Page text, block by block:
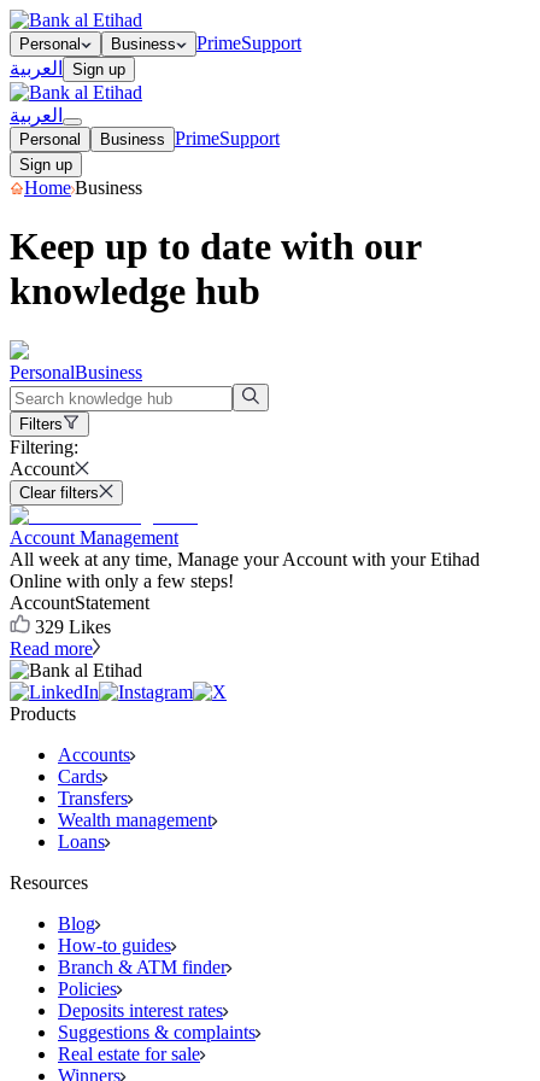
Personal Business PrimeSupport
العربية
Sign up
العربية
Personal Business PrimeSupport
Sign up
HomeBusiness
Keep up to date with our
knowledge hub
PersonalBusiness
Filters
Filtering:
Account
Clear filters
Account Management
All week at any time, Manage your Account with your Etihad
Online with only a few steps!
AccountStatement
329 Likes
Read more
Products
Accounts
Cards
Transfers
Wealth management
Loans
Resources
Blog
How-to guides
Branch & ATM finder
Policies
Deposits interest rates
Suggestions & complaints
Real estate for sale
Winners